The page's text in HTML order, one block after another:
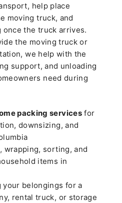
help place
moving truck, and
the truck arrives.
the moving truck or
we help with the
support, and unloading
need during
packing servicesfor
downsizing, and
wrapping, sorting, and
items in
your belongings for a
rental truck, or storage